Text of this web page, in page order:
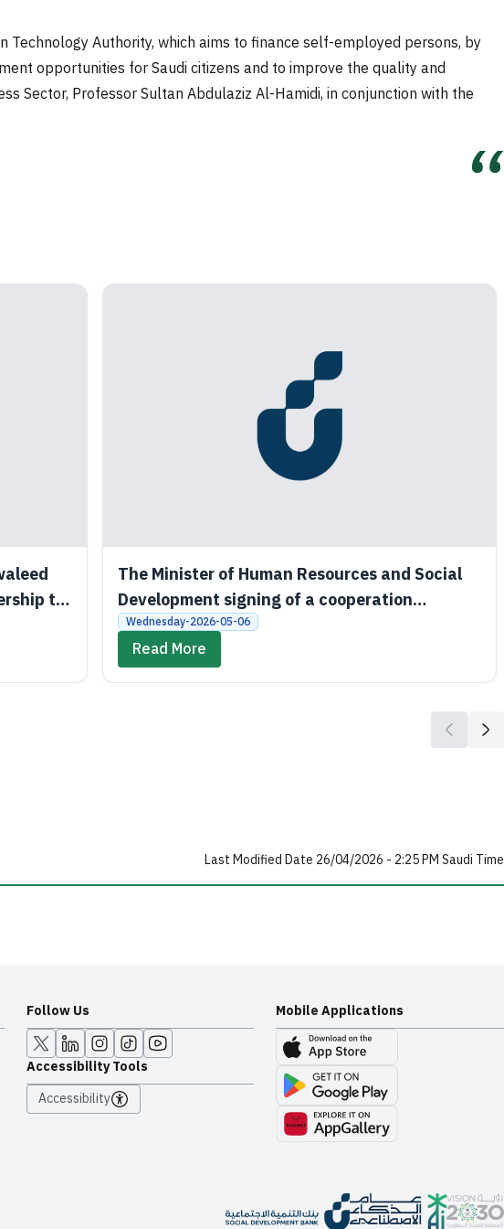
Authority, which aims to finance self-employed persons, by
opportunities for Saudi citizens and to improve the quality and
Sector, Professor Sultan Abdulaziz Al-Hamidi, in conjunction with the
to
The Minister of Human Resources and Social
Development signing of a cooperation
agreement between the Social Development
Bank and King Saud University
Wednesday-2026-05-06
Read More
Last Modified Date 26/04/2026 - 2:25 PM Saudi Time
Follow Us
Accessibility Tools
Accessibility
Mobile Applications